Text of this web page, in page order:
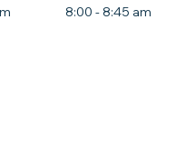
8:00 - 8:45 am